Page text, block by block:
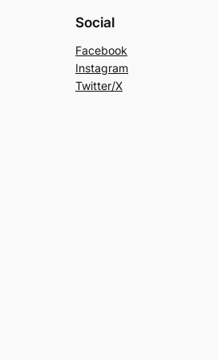
Social
Facebook
Instagram
Twitter/X